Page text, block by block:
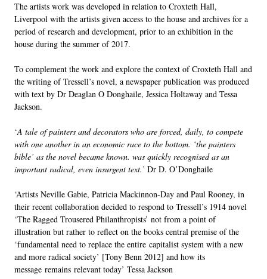
The artists work was developed in relation to Croxteth Hall,
Liverpool with the artists given access to the house and archives for a
period of research and development, prior to an exhibition in the
house during the summer of 2017.
To complement the work and explore the context of Croxteth Hall and
the writing of Tressell’s novel, a newspaper publication was produced
with text by Dr Deaglan O Donghaile, Jessica Holtaway and Tessa
Jackson.
‘A tale of painters and decorators who are forced, daily, to compete
with one another in an economic race to the bottom. ‘the painters
bible’ as the novel became known. was quickly recognised as an
important radical, even insurgent text.’Dr D. O’Donghaile
‘Artists Neville Gabie, Patricia Mackinnon-Day and Paul Rooney, in
their recent collaboration decided to respond to Tressell’s 1914 novel
‘The Ragged Trousered Philanthropists’ not from a point of
illustration but rather to reflect on the books central premise of the
‘fundamental need to replace the entire capitalist system with a new
and more radical society’ [Tony Benn 2012] and how its
message remains relevant today’Tessa Jackson